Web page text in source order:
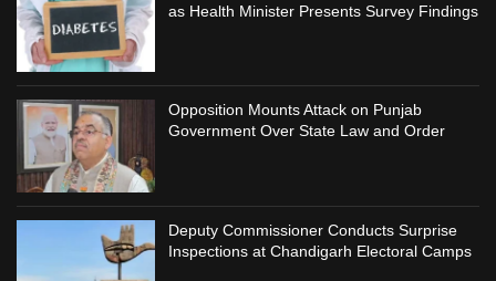
as Health Minister Presents Survey Findings
Opposition Mounts Attack on Punjab
Government Over State Law and Order
Deputy Commissioner Conducts Surprise
Inspections at Chandigarh Electoral Camps